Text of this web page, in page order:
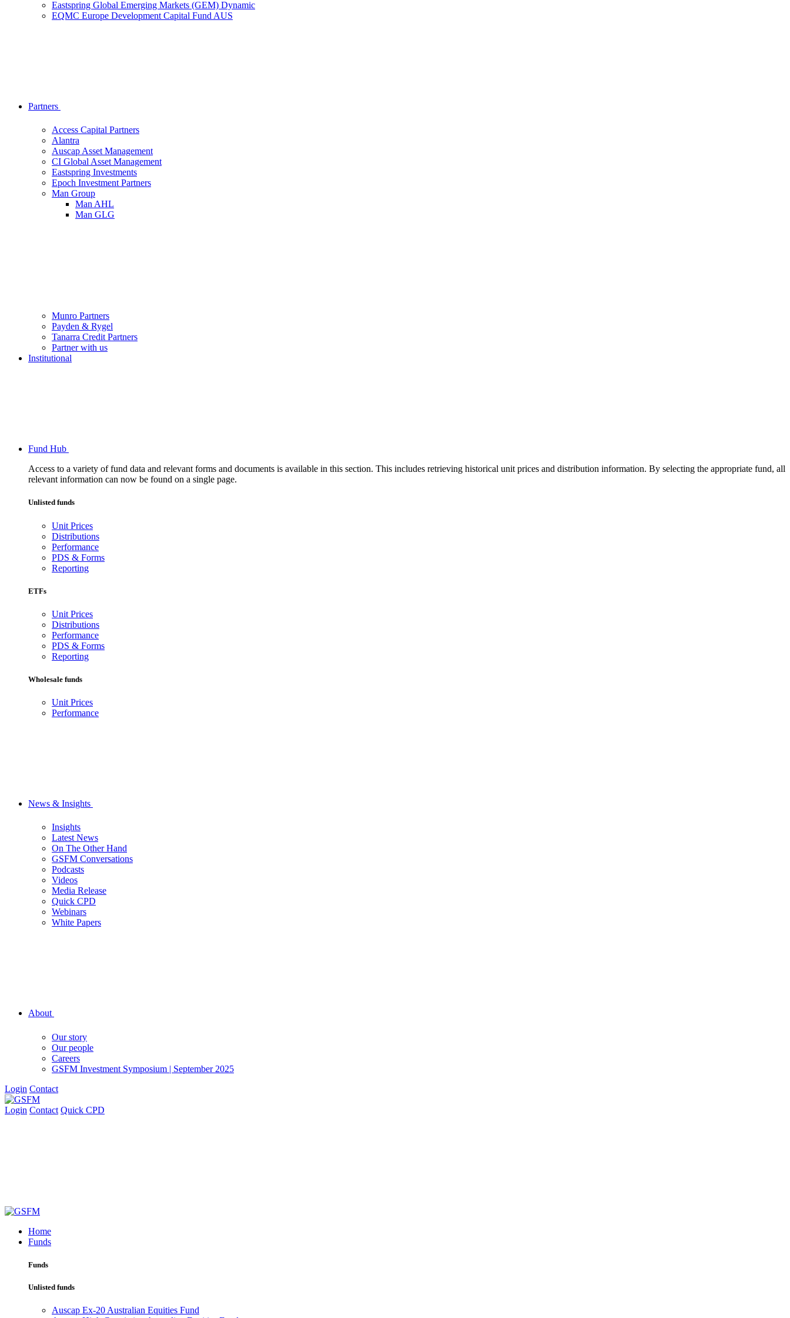
Eastspring Global Emerging Markets (GEM) Dynamic
EQMC Europe Development Capital Fund AUS
Partners
Access Capital Partners
Alantra
Auscap Asset Management
CI Global Asset Management
Eastspring Investments
Epoch Investment Partners
Man Group
Man AHL
Man GLG
Munro Partners
Payden & Rygel
Tanarra Credit Partners
Partner with us
Institutional
Fund Hub
Access to a variety of fund data and relevant forms and documents is available in this section. This includes retrieving historical unit prices and distribution information. By selecting the appropriate fund, all
relevant information can now be found on a single page.
Unlisted funds
Unit Prices
Distributions
Performance
PDS & Forms
Reporting
ETFs
Unit Prices
Distributions
Performance
PDS & Forms
Reporting
Wholesale funds
Unit Prices
Performance
News & Insights
Insights
Latest News
On The Other Hand
GSFM Conversations
Podcasts
Videos
Media Release
Quick CPD
Webinars
White Papers
About
Our story
Our people
Careers
GSFM Investment Symposium | September 2025
Login Contact
Login Contact Quick CPD
Home
Funds
Funds
Unlisted funds
Auscap Ex-20 Australian Equities Fund